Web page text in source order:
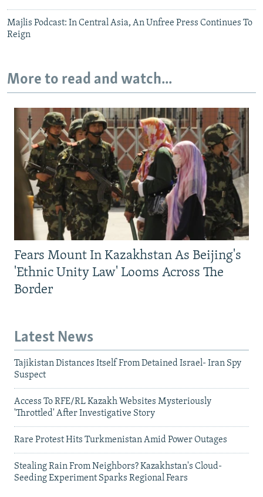
Majlis Podcast: In Central Asia, An Unfree Press Continues To
Reign
More to read and watch...
Fears Mount In Kazakhstan As Beijing's
'Ethnic Unity Law' Looms Across The
Border
Latest News
Tajikistan Distances Itself From Detained Israel- Iran Spy
Suspect
Access To RFE/RL Kazakh Websites Mysteriously
'Throttled' After Investigative Story
Rare Protest Hits Turkmenistan Amid Power Outages
Stealing Rain From Neighbors? Kazakhstan's Cloud-
Seeding Experiment Sparks Regional Fears